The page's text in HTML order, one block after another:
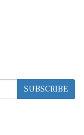
SUBSCRIBE